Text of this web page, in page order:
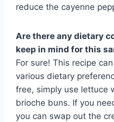
reduce the cayenne
Are there any dietary
keep in mind for this
For sure! This recipe
various dietary
free, simply use lettuce
brioche buns. If you
you can swap out the